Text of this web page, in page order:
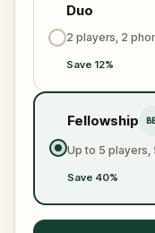
Duo
2 players, 2
Save 12%
Fellowship
Up to 5 players,
Save 40%